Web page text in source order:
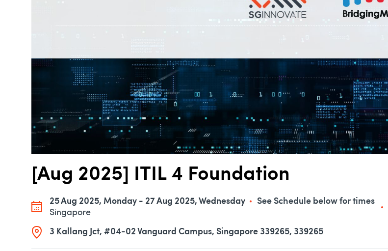
[Aug 2025] ITIL 4 Foundation
25 Aug 2025, Monday - 27 Aug 2025, Wednesday See Schedule below for times
Singapore
3 Kallang Jct, #04-02 Vanguard Campus, Singapore 339265, 339265